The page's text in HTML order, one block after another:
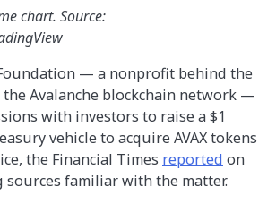
chart. Source:
— a nonprofit behind the
Avalanche blockchain network —
with investors to raise a $1
vehicle to acquire AVAX tokens
the Financial Times reported on
sources familiar with the matter.